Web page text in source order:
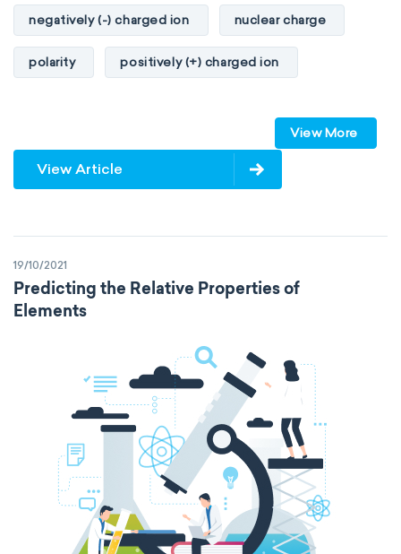
negatively (-) charged ion nuclear charge
polarity positively (+) charged ion
View More
View Article
19/10/2021
Predicting the Relative Properties of
Elements